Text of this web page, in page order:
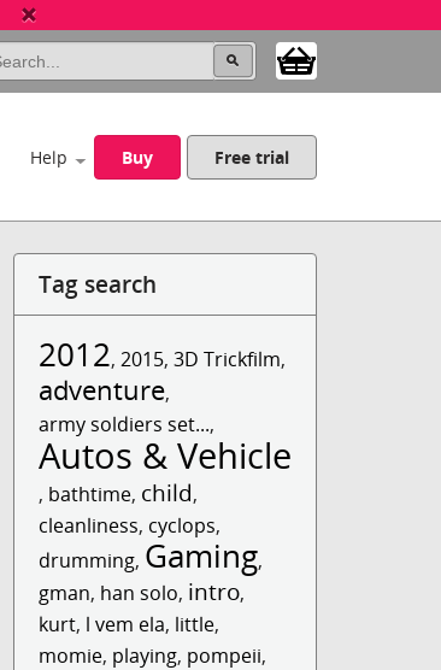
Help Buy Free trial
Tag search
2012,2015,3D Trickfilm,
adventure,
army soldiers set...,
Autos & Vehicles
, bathtime, child,
cleanliness, cyclops,
drumming, Gaming,
gman, han solo, intro,
kurt, l vem ela, little,
momie, playing, pompeii,